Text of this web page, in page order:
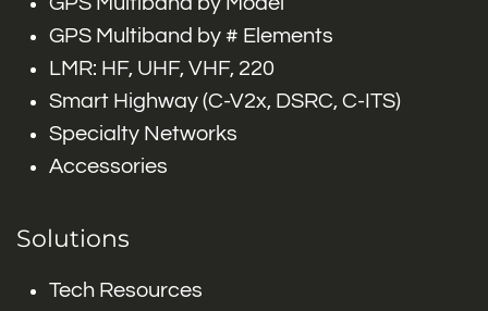
GPS Multiband by # Elements
LMR: HF, UHF, VHF, 220
Smart Highway (C-V2x, DSRC, C-ITS)
Specialty Networks
Accessories
Solutions
Tech Resources